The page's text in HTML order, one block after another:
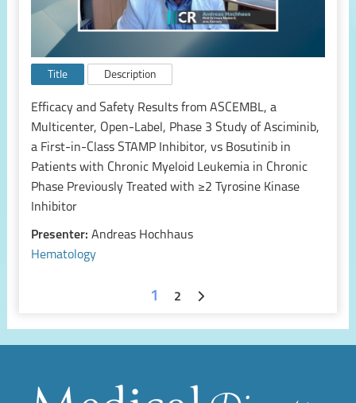
Title Description
Efficacy and Safety Results from ASCEMBL, a
Multicenter, Open-Label, Phase 3 Study of Asciminib,
a First-in-Class STAMP Inhibitor, vs Bosutinib in
Patients with Chronic Myeloid Leukemia in Chronic
Phase Previously Treated with ≥2 Tyrosine Kinase
Inhibitor
Presenter: Andreas Hochhaus
Hematology
1 2